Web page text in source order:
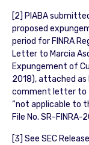
[2] PIABA
proposed
period for FINRA
Letter to Marcia
Expungement of
2018), attached as
comment letter to
“not applicable to
File No. SR-
[3] See SEC